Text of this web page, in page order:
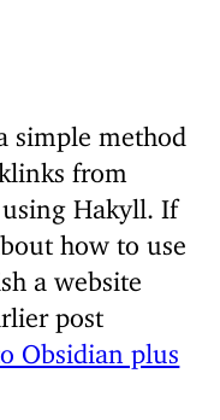
simple method
from
Hakyll. If
how to use
a website
post
Obsidian plus